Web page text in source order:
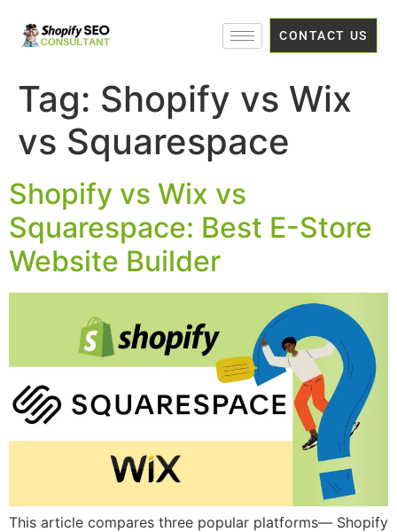
CONTACT US
Tag: Shopify vs Wix
vs Squarespace
Shopify vs Wix vs
Squarespace: Best E-Store
Website Builder
This article compares three popular platforms— Shopify